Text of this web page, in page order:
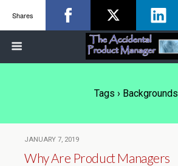
Tags › Backgrounds
JANUARY 7, 2019
Why Are Product Managers
Shares